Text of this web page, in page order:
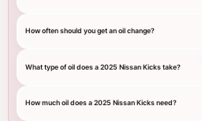
How often should you get an oil change?
What type of oil does a 2025 Nissan Kicks take?
How much oil does a 2025 Nissan Kicks need?